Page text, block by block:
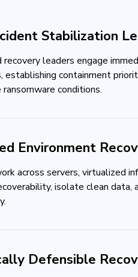
Stabilization
recovery leaders engage
establishing containment
conditions.
Environment
across servers, virtualized
isolate clean data,
Defensible